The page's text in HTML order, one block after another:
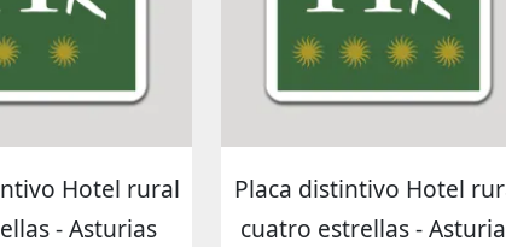
Hotel rural
- Asturias
Placa distintivo Hotel
cuatro estrellas -